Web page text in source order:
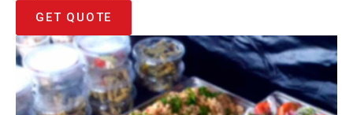
GET QUOTE